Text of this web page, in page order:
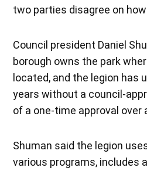
two parties disagree on
Council president Daniel
borough owns the park
located, and the legion has
years without a council-
of a one-time approval over
Shuman said the legion
various programs, includes